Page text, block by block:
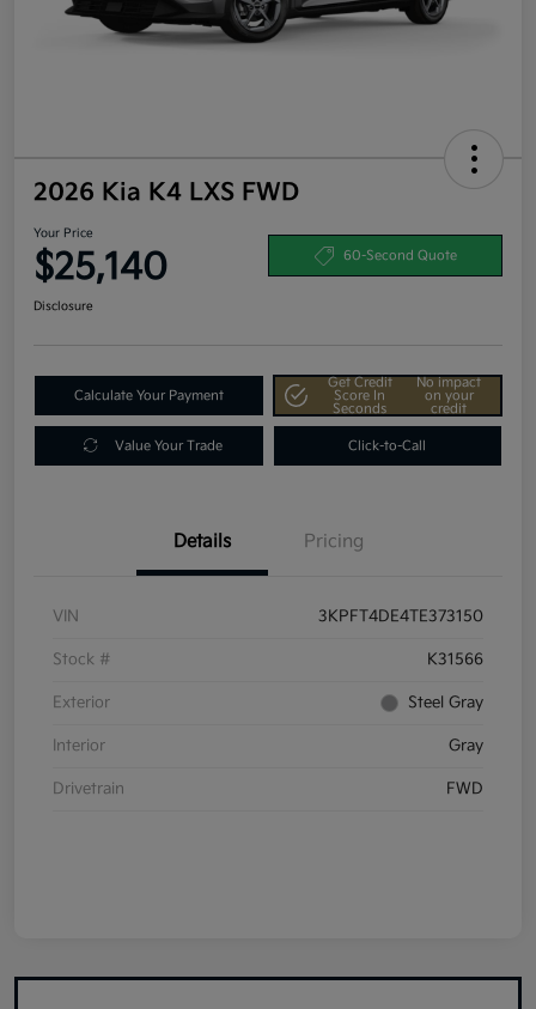
2026 Kia K4 LXS FWD
Your Price
$25,140 60-Second Quote
Disclosure
Calculate Your Payment
Get Credit
Score In
Seconds
No impact
on your
credit
Value Your Trade Click-to-Call
Details Pricing
VIN 3KPFT4DE4TE373150
Stock # K31566
Exterior Steel Gray
Interior Gray
Drivetrain FWD